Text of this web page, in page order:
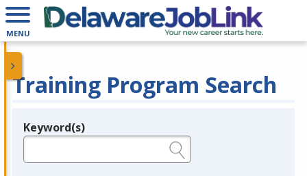
MENU
Training Program Search
Legend
Keyword(s)